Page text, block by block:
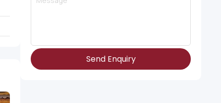
Send Enquiry